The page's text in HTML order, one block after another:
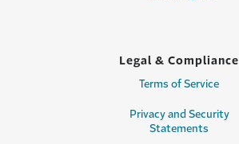
Legal & Compliance
Terms of Service
Privacy and Security
Statements